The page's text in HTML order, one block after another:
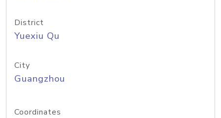
District
Yuexiu Qu
City
Guangzhou
Coordinates